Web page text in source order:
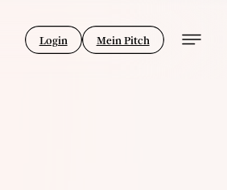
Login Mein Pitch